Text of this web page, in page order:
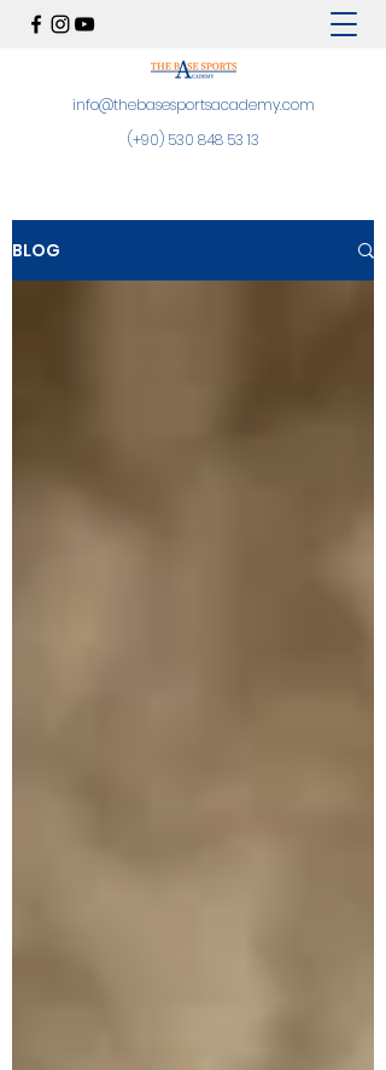
info@thebasesportsacademy.com
(+90) 530 848 53 13
BLOG